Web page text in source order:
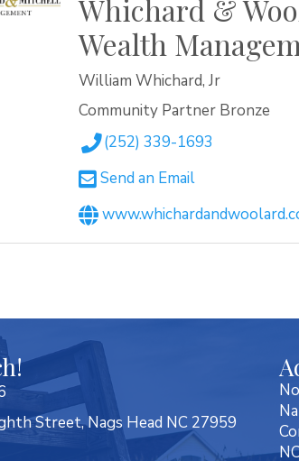
Whichard &
Wealth
William Whichard, Jr
Community Partner Bronze
(252) 339-1693
Send an Email
Street, Nags Head NC 27959